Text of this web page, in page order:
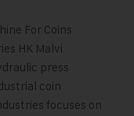
For Coins
HK Malvi
press
coin
focuses on